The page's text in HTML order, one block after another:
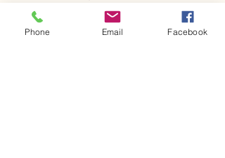
recommend that you consult
with a qualified healthcare
Phone Email Facebook